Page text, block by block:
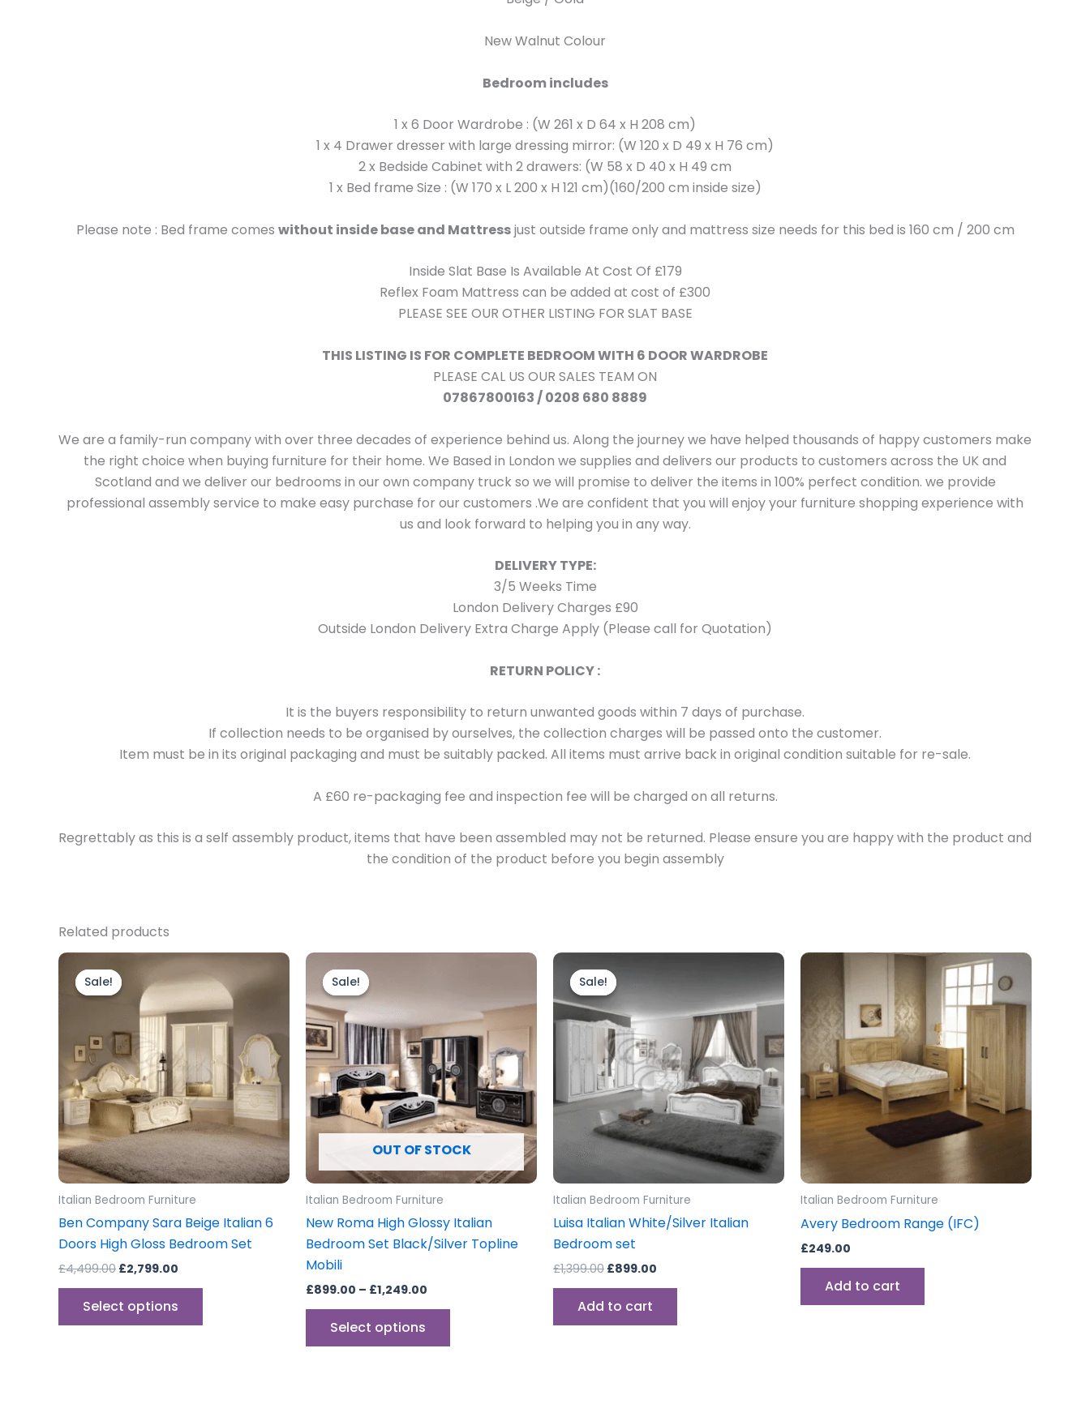
New Walnut Colour
Bedroom includes
1 x 6 Door Wardrobe : (W 261 x D 64 x H 208 cm)
1 x 4 Drawer dresser with large dressing mirror: (W 120 x D 49 x H 76 cm)
2 x Bedside Cabinet with 2 drawers: (W 58 x D 40 x H 49 cm
1 x Bed frame Size : (W 170 x L 200 x H 121 cm)(160/200 cm inside size)
Please note : Bed frame comes without inside base and Mattressjust outside frame only and mattress size needs for this bed is 160 cm / 200 cm
Inside Slat Base Is Available At Cost Of £179
Reflex Foam Mattress can be added at cost of £300
PLEASE SEE OUR OTHER LISTING FOR SLAT BASE
THIS LISTING IS FOR COMPLETE BEDROOM WITH 6 DOOR WARDROBE
PLEASE CAL US OUR SALES TEAM ON
07867800163 / 0208 680 8889
We are a family-run company with over three decades of experience behind us. Along the journey we have helped thousands of happy customers make
the right choice when buying furniture for their home. We Based in London we supplies and delivers our products to customers across the UK and
Scotland and we deliver our bedrooms in our own company truck so we will promise to deliver the items in 100% perfect condition. we provide
professional assembly service to make easy purchase for our customers .We are confident that you will enjoy your furniture shopping experience with
us and look forward to helping you in any way.
DELIVERY TYPE:
3/5 Weeks Time
London Delivery Charges £90
Outside London Delivery Extra Charge Apply (Please call for Quotation)
RETURN POLICY :
It is the buyers responsibility to return unwanted goods within 7 days of purchase.
If collection needs to be organised by ourselves, the collection charges will be passed onto the customer.
Item must be in its original packaging and must be suitably packed. All items must arrive back in original condition suitable for re-sale.
A £60 re-packaging fee and inspection fee will be charged on all returns.
Regrettably as this is a self assembly product, items that have been assembled may not be returned. Please ensure you are happy with the product and
the condition of the product before you begin assembly
Related products
Sale!
Sale!
Italian Bedroom Furniture
Ben Company Sara Beige Italian 6
Doors High Gloss Bedroom Set
£4,499.00
Original
price
was:
£4,499.00.
£2,799.00
Current
price
is:
£2,799.00.
Select options
This
product
has
multiple
variants.
The
options
may
be
chosen
on
product
page
Sale!
OUT OF STOCK
Sale!
Italian Bedroom Furniture
New Roma High Glossy Italian
Bedroom Set Black/Silver Topline
Mobili
£899.00 – £1,249.00
£1,249.00
Select options
multiple
variants.
The
options
may
be
chosen
on
product
page
Sale!
Sale!
Italian Bedroom Furniture
Luisa Italian White/Silver Italian
Bedroom set
£1,399.00
price
was:
£1,399.00.
£899.00
£899.00.
Add to cart
Italian Bedroom Furniture
Avery Bedroom Range (IFC)
£249.00
Add to cart